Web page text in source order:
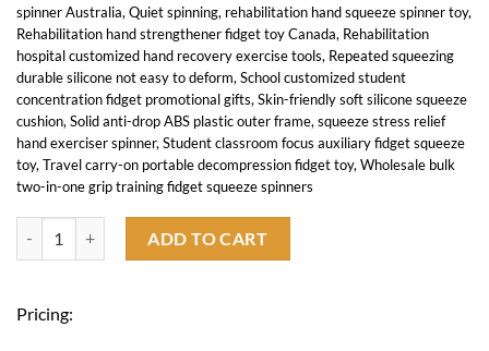
spinner Australia, Quiet spinning, rehabilitation hand squeeze spinner toy,
Rehabilitation hand strengthener fidget toy Canada, Rehabilitation
hospital customized hand recovery exercise tools, Repeated squeezing
durable silicone not easy to deform, School customized student
concentration fidget promotional gifts, Skin-friendly soft silicone squeeze
cushion, Solid anti-drop ABS plastic outer frame, squeeze stress relief
hand exerciser spinner, Student classroom focus auxiliary fidget squeeze
toy, Travel carry-on portable decompression fidget toy, Wholesale bulk
two-in-one grip training fidget squeeze spinners
ADD TO CART
Pricing: